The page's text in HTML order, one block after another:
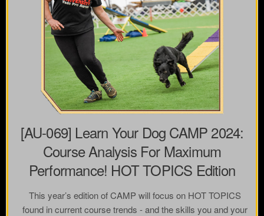
[AU-069] Learn Your Dog CAMP 2024:
Course Analysis For Maximum
Performance! HOT TOPICS Edition
This year’s edition of CAMP will focus on HOT TOPICS
found in current course trends - and the skills you and your